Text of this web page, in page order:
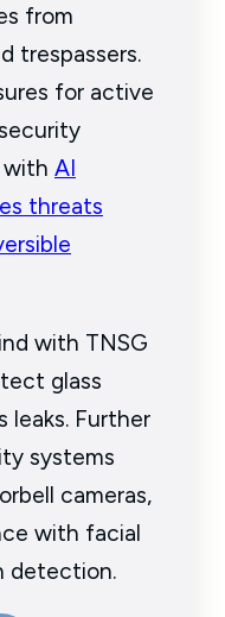
from
trespassers.
for active
with AI
threats
with TNSG
glass
leaks. Further
systems
cameras,
with facial
detection.